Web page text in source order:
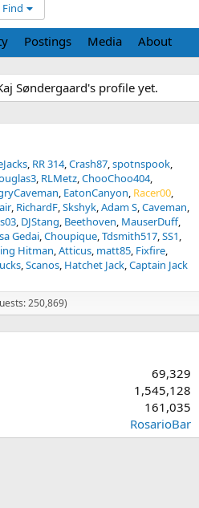
Find
Postings Media About
Søndergaard's profile yet.
RR 314 Crash87 spotnspook
RLMetz ChooChoo404
EatonCanyon Racer00
RichardF Skshyk Adam S Caveman
DJStang Beethoven MauserDuff
Gedai Choupique Tdsmith517 SS1
Hitman Atticus matt85 Fixfire
Scanos Hatchet Jack Captain Jack
250,869)
69,329
1,545,128
161,035
RosarioBar